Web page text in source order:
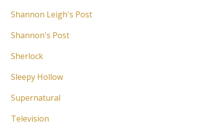
Shannon Leigh's Post
Shannon's Post
Sherlock
Sleepy Hollow
Supernatural
Television